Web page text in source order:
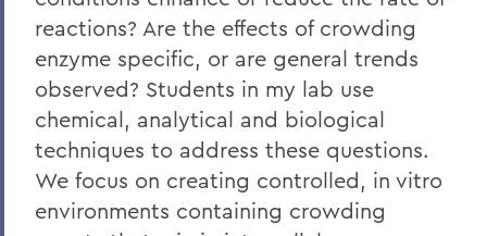
reactions? Are the effects of crowding
enzyme specific, or are general trends
observed? Students in my lab use
chemical, analytical and biological
techniques to address these questions.
We focus on creating controlled, in vitro
environments containing crowding